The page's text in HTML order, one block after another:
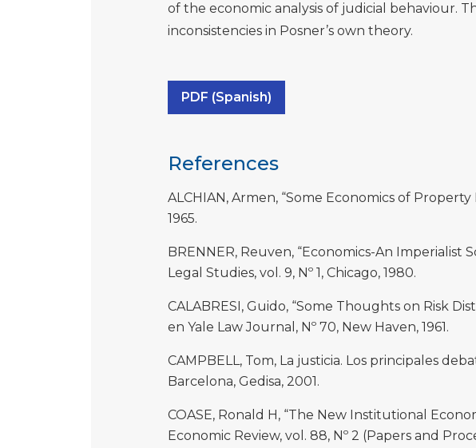
of the economic analysis of judicial behaviour.
inconsistencies in Posner’s own theory.
PDF (Spanish)
References
ALCHIAN, Armen, “Some Economics of Property
1965.
BRENNER, Reuven, “Economics-An Imperialist
Legal Studies, vol. 9, Nº 1, Chicago, 1980.
CALABRESI, Guido, “Some Thoughts on Risk
en Yale Law Journal, Nº 70, New Haven, 1961.
CAMPBELL, Tom, La justicia. Los principales
Barcelona, Gedisa, 2001.
COASE, Ronald H, “The New Institutional
Economic Review, vol. 88, Nº 2 (Papers and